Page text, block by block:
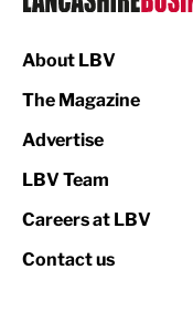
Print
Property
About LBV
The Magazine
Advertise
LBV Team
Careers at LBV
Contact us